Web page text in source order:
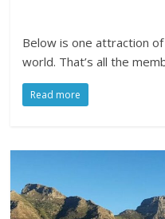
Below is one attraction
world. That’s all the
Read more